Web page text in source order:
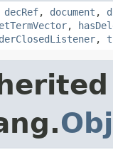
decRef, document ,
,
,